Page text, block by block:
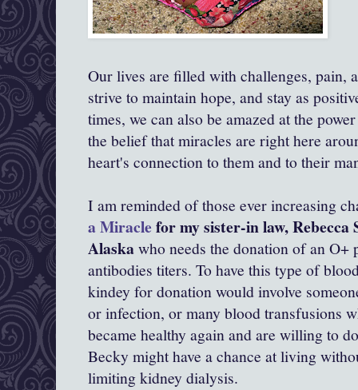
Our lives are filled with challenges, pain,
strive to maintain hope, and stay as
times, we can also be amazed at the
the belief that miracles are right here
heart's connection to them and to their
I am reminded of those ever increasing
a Miracle for my sister-in law, Rebecca
Alaskawho needs the donation of an O+
antibodies titers. To have this type of
kindey for donation would involve
or infection, or many blood transfusions
became healthy again and are willing to
Becky might have a chance at living
limiting kidney dialysis.